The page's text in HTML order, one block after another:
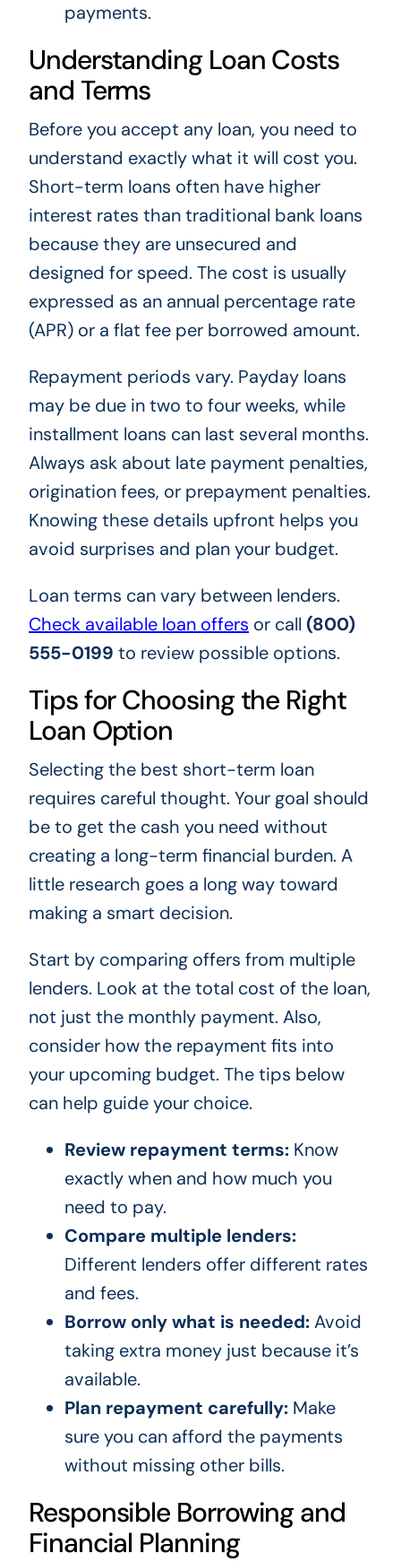
payments.
Understanding Loan Costs
and Terms
Before you accept any loan, you need to
understand exactly what it will cost you.
Short-term loans often have higher
interest rates than traditional bank loans
because they are unsecured and
designed for speed. The cost is usually
expressed as an annual percentage rate
(APR) or a flat fee per borrowed amount.
Repayment periods vary. Payday loans
may be due in two to four weeks, while
installment loans can last several months.
Always ask about late payment penalties,
origination fees, or prepayment penalties.
Knowing these details upfront helps you
avoid surprises and plan your budget.
Loan terms can vary between lenders.
Check available loan offers or call (800)
555-0199 to review possible options.
Tips for Choosing the Right
Loan Option
Selecting the best short-term loan
requires careful thought. Your goal should
be to get the cash you need without
creating a long-term financial burden. A
little research goes a long way toward
making a smart decision.
Start by comparing offers from multiple
lenders. Look at the total cost of the loan,
not just the monthly payment. Also,
consider how the repayment fits into
your upcoming budget. The tips below
can help guide your choice.
Review repayment terms:Know
exactly when and how much you
need to pay.
Compare multiple lenders:
Different lenders offer different rates
and fees.
Borrow only what is needed:Avoid
taking extra money just because it’s
available.
Plan repayment carefully:Make
sure you can afford the payments
without missing other bills.
Responsible Borrowing and
Financial Planning